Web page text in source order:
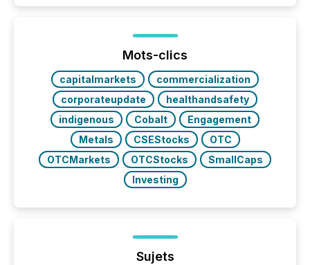
function (McKinsey, 2025) 92% of Fortune 500
companies are using OpenAI's technology...
Mots-clics
capitalmarkets
commercialization
corporateupdate
healthandsafety
indigenous
Cobalt
Engagement
Metals
CSEStocks
OTC
OTCMarkets
OTCStocks
SmallCaps
Investing
Sujets